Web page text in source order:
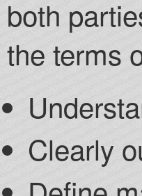
both
the terms
Clearly